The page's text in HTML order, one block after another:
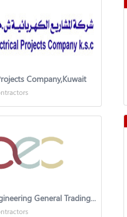
Company,Kuwait
Amaze Engineering General Trading & Contracting Co.W.L.L.